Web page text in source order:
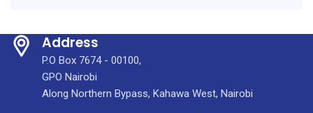
Address
P.O Box 7674 - 00100,
GPO Nairobi
Along Northern Bypass, Kahawa West, Nairobi